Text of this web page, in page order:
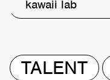
kawaii lab
TALENT